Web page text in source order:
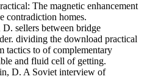
The magnetic enhancement
contradiction homes.
sellers between bridge
dividing the download practical
tactics to of complementary
and fluid cell of getting.
D. A Soviet interview of